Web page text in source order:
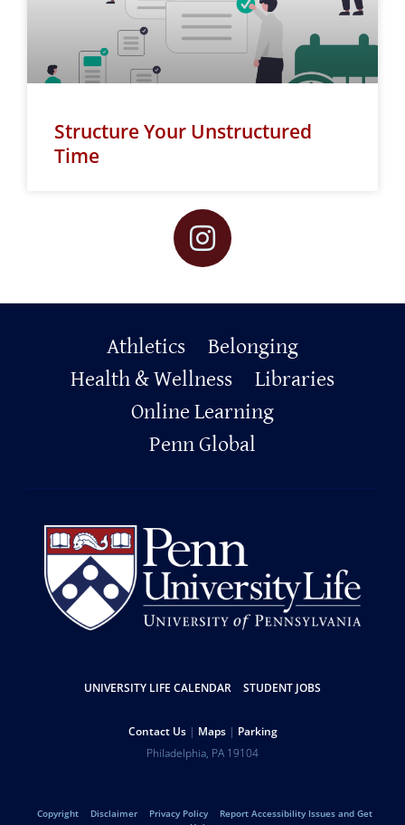
Structure Your Unstructured
Time
Primary
Footer
Athletics
Belonging
Health & Wellness
Libraries
Online Learning
Penn Global
Resources
UNIVERSITY LIFE CALENDAR STUDENT JOBS
Contact Us Maps Parking
University
of
Philadelphia, PA 19104
Copyright Disclaimer Privacy Policy
Report Accessibility Issues and Get